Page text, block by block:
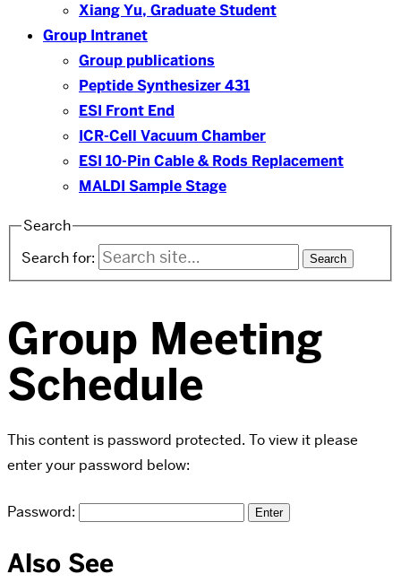
Xiang Yu, Graduate Student
Group Intranet
Group publications
Peptide Synthesizer 431
ESI Front End
ICR-Cell Vacuum Chamber
ESI 10-Pin Cable & Rods Replacement
MALDI Sample Stage
Search
Search for:
Group Meeting
Schedule
This content is password protected. To view it please
enter your password below:
Password:
Also See